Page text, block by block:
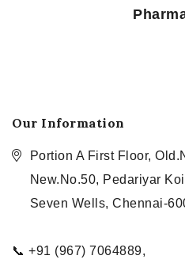
Our Information
Portion A First Floor,
New.No.50, Pedariyar
Seven Wells, Chennai-
📞 +91 (967) 7064889,